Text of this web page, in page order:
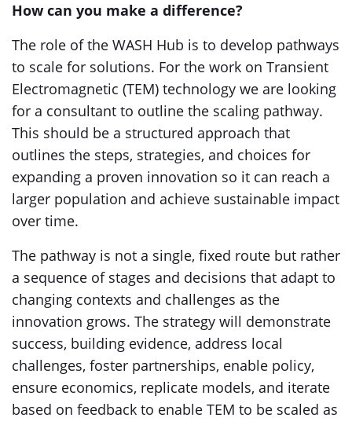
How can you make a difference?
The role of the WASH Hub is to develop pathways
to scale for solutions. For the work on Transient
Electromagnetic (TEM) technology we are looking
for a consultant to outline the scaling pathway.
This should be a structured approach that
outlines the steps, strategies, and choices for
expanding a proven innovation so it can reach a
larger population and achieve sustainable impact
over time.
The pathway is not a single, fixed route but rather
a sequence of stages and decisions that adapt to
changing contexts and challenges as the
innovation grows. The strategy will demonstrate
success, building evidence, address local
challenges, foster partnerships, enable policy,
ensure economics, replicate models, and iterate
based on feedback to enable TEM to be scaled as